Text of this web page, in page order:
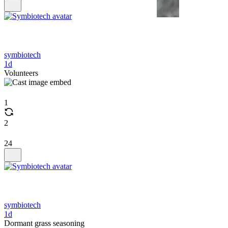
symbiotech
1d
Volunteers
1
2
24
symbiotech
1d
Dormant grass seasoning